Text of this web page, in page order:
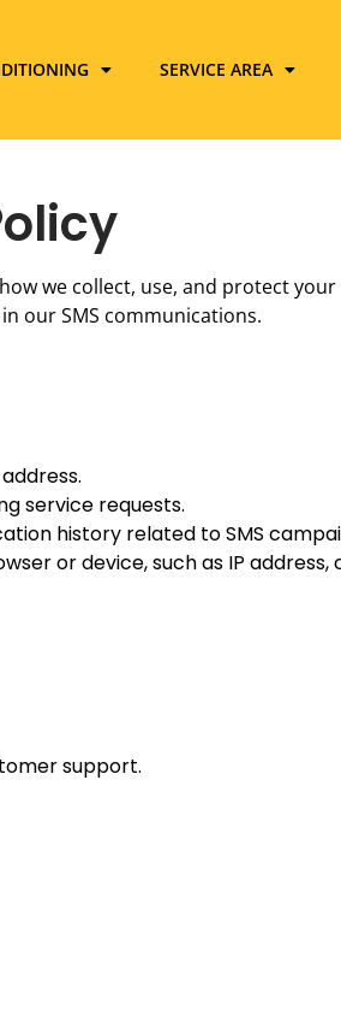
SERVICE AREA
we collect, use, and protect
our SMS communications.
service requests.
history related to SMS
or device, such as IP address,
support.